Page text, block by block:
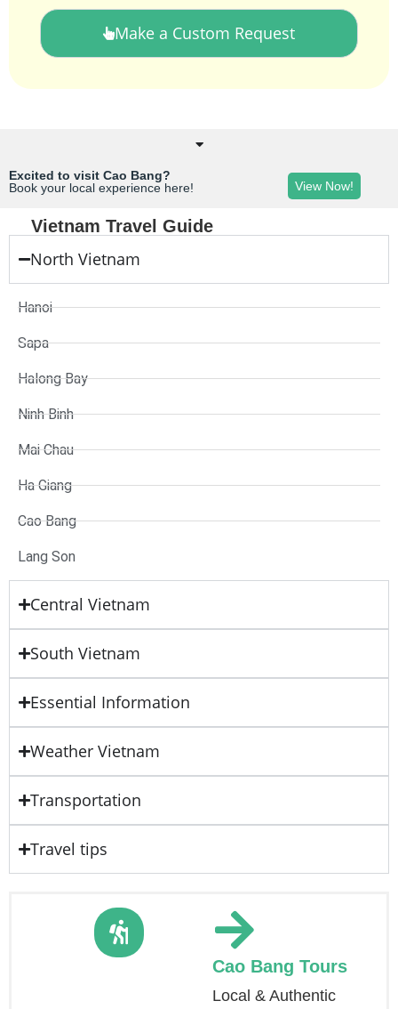
Make a Custom Request
Excited to visit Cao Bang?
Book your local experience here!
View Now!
Vietnam Travel Guide
North Vietnam
Hanoi
Sapa
Halong Bay
Ninh Binh
Mai Chau
Ha Giang
Cao Bang
Lang Son
Central Vietnam
South Vietnam
Essential Information
Weather Vietnam
Transportation
Travel tips
Cao Bang Tours
Local & Authentic